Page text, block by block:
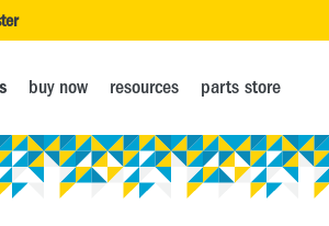
buy now resources parts store